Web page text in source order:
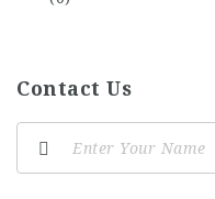
Contact Us